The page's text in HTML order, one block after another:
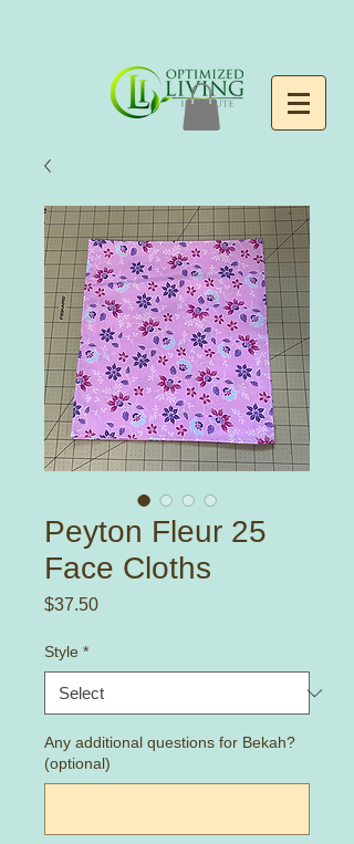
Peyton Fleur 25
Face Cloths
$37.50Price
Style *
Any additional questions for Bekah?
(optional)